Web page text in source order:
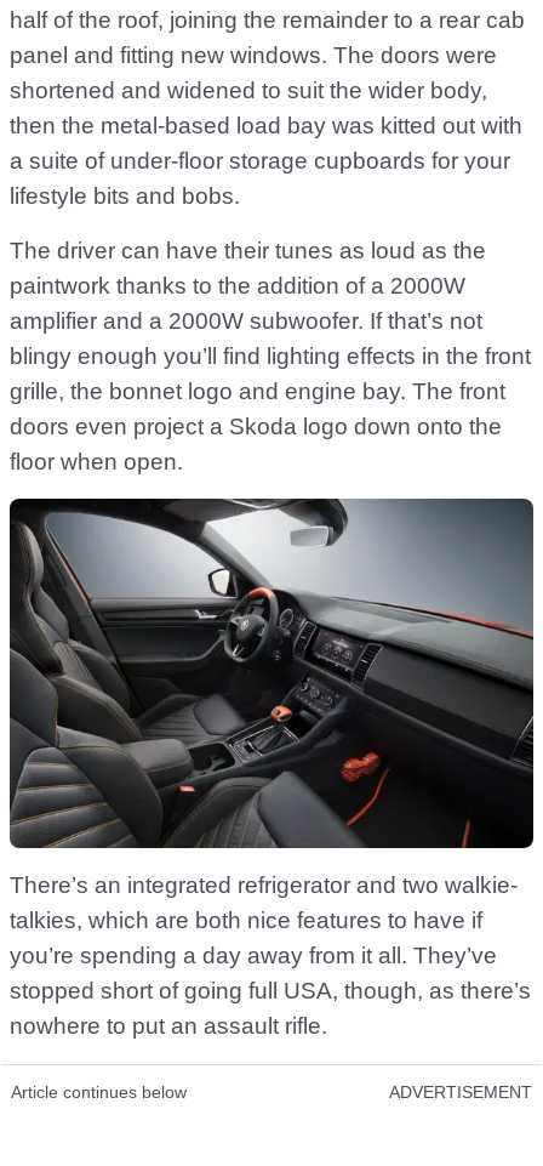
half of the roof, joining the remainder to a rear cab
panel and fitting new windows. The doors were
shortened and widened to suit the wider body,
then the metal-based load bay was kitted out with
a suite of under-floor storage cupboards for your
lifestyle bits and bobs.
The driver can have their tunes as loud as the
paintwork thanks to the addition of a 2000W
amplifier and a 2000W subwoofer. If that’s not
blingy enough you’ll find lighting effects in the front
grille, the bonnet logo and engine bay. The front
doors even project a Skoda logo down onto the
floor when open.
There’s an integrated refrigerator and two walkie-
talkies, which are both nice features to have if
you’re spending a day away from it all. They’ve
stopped short of going full USA, though, as there’s
nowhere to put an assault rifle.
Article continues below ADVERTISEMENT